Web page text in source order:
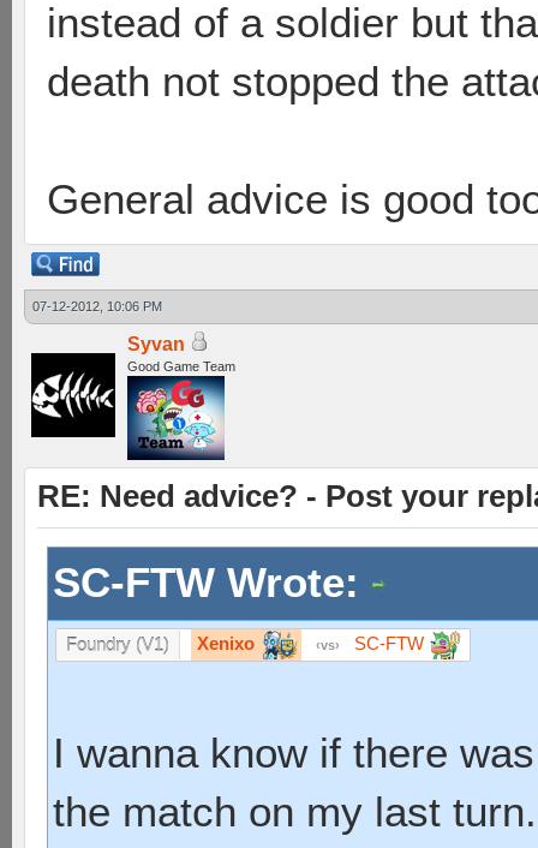
instead of a soldier but
death not stopped the
General advice is good
07-12-2012, 10:06 PM
Syvan
Good Game Team
RE: Need advice? - Post your
SC-FTW Wrote:
Foundry (V1) Xenixo vs SC-FTW
I wanna know if there
the match on my last